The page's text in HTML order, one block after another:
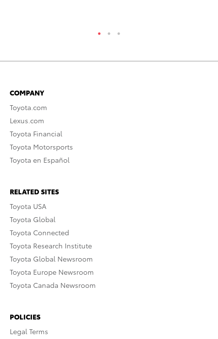
COMPANY
Toyota.com
Lexus.com
Toyota Financial
Toyota Motorsports
Toyota en Español
RELATED SITES
Toyota USA
Toyota Global
Toyota Connected
Toyota Research Institute
Toyota Global Newsroom
Toyota Europe Newsroom
Toyota Canada Newsroom
POLICIES
Legal Terms